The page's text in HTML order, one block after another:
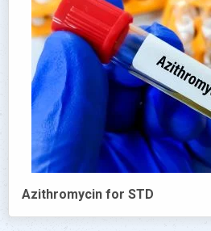
Azithromycin for STD